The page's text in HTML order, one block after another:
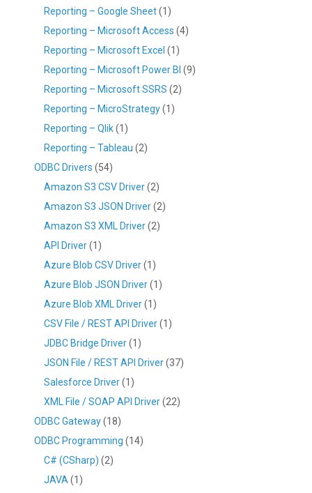
Reporting – Google Sheet(1)
Reporting – Microsoft Access (4)
Reporting – Microsoft Excel (1)
Reporting – Microsoft Power BI (9)
Reporting – Microsoft SSRS (2)
Reporting – MicroStrategy(1)
Reporting – Qlik(1)
Reporting – Tableau (2)
ODBC Drivers (54)
Amazon S3 CSV Driver(2)
Amazon S3 JSON Driver(2)
Amazon S3 XML Driver(2)
API Driver(1)
Azure Blob CSV Driver(1)
Azure Blob JSON Driver(1)
Azure Blob XML Driver(1)
CSV File / REST API Driver(1)
JDBC Bridge Driver(1)
JSON File / REST API Driver(37)
Salesforce Driver(1)
XML File / SOAP API Driver(22)
ODBC Gateway(18)
ODBC Programming (14)
C# (CSharp) (2)
JAVA (1)